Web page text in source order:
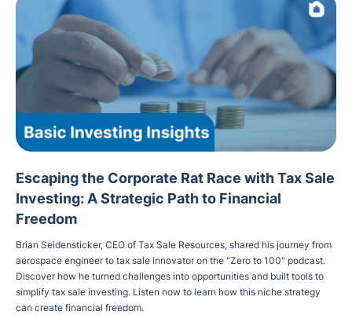
Escaping the Corporate Rat Race with Tax Sale
Investing: A Strategic Path to Financial
Freedom
Brian Seidensticker, CEO of Tax Sale Resources, shared his journey from
aerospace engineer to tax sale innovator on the "Zero to 100" podcast.
Discover how he turned challenges into opportunities and built tools to
simplify tax sale investing. Listen now to learn how this niche strategy
can create financial freedom.